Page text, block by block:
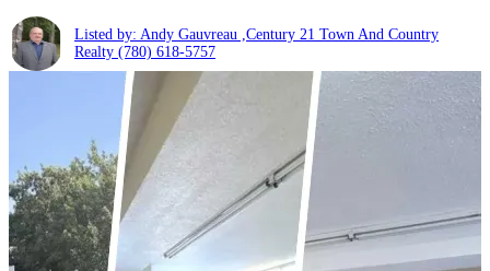
Listed by: Andy Gauvreau ,Century 21 Town And Country
Realty (780) 618-5757